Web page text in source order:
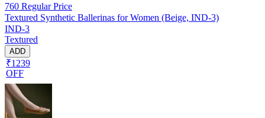
760 Regular Price
Textured Synthetic Ballerinas for Women (Beige, IND-3)
IND-3
Textured
ADD
₹1239
OFF